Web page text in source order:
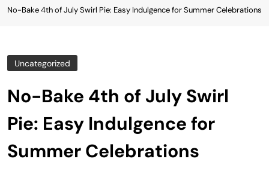
No-Bake 4th of July Swirl Pie: Easy Indulgence for Summer Celebrations
Uncategorized
No-Bake 4th of July Swirl
Pie: Easy Indulgence for
Summer Celebrations